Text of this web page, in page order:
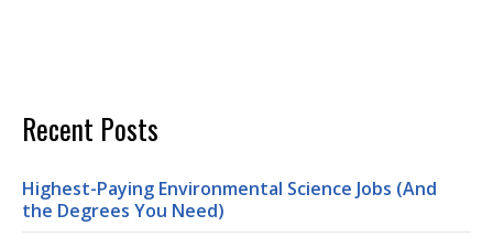
Recent Posts
Highest-Paying Environmental Science Jobs (And
the Degrees You Need)